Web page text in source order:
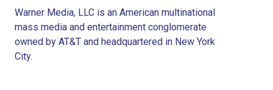
Warner Media, LLC is an American multinational
mass media and entertainment conglomerate
owned by AT&T and headquartered in New York
City.